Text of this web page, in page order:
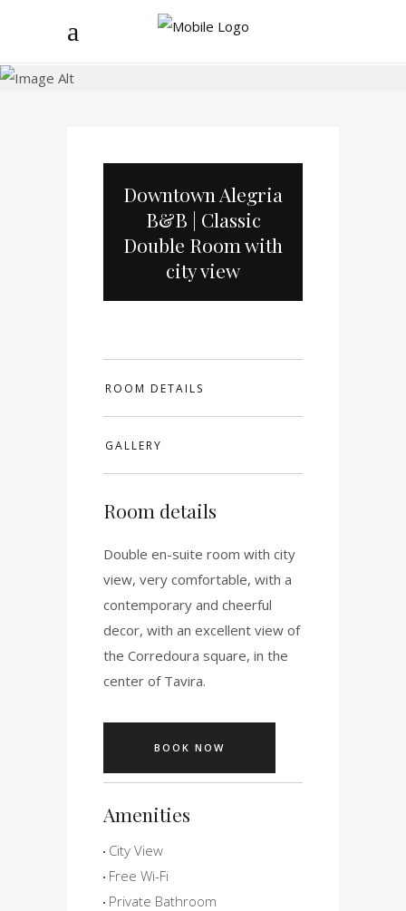
B&B
Downtown Alegria
B&B | Classic
Double Room with
city view
ROOM DETAILS
GALLERY
Room details
Double en-suite room with city
view, very comfortable, with a
contemporary and cheerful
decor, with an excellent view of
the Corredoura square, in the
center of Tavira.
BOOK NOW
Amenities
City View
Free Wi-Fi
Private Bathroom